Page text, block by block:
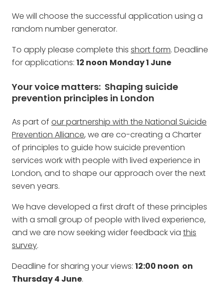
We will choose the successful application using a
random number generator.
To apply please complete this short form. Deadline
for applications: 12 noon Monday 1 June
Your voice matters: Shaping suicide
prevention principles in London
As part of our partnership with the National Suicide
Prevention Alliance, we are co-creating a Charter
of principles to guide how suicide prevention
services work with people with lived experience in
London, and to shape our approach over the next
seven years.
We have developed a first draft of these principles
with a small group of people with lived experience,
and we are now seeking wider feedback via this
survey.
Deadline for sharing your views: 12:00 noon on
Thursday 4 June.